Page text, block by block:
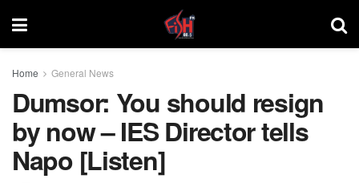
Home General News
Dumsor: You should resign
by now – IES Director tells
Napo [Listen]